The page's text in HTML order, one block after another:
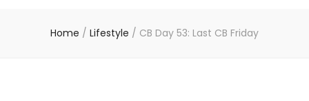
Home / Lifestyle / CB Day 53: Last CB Friday